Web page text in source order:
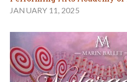
JANUARY 11, 2025